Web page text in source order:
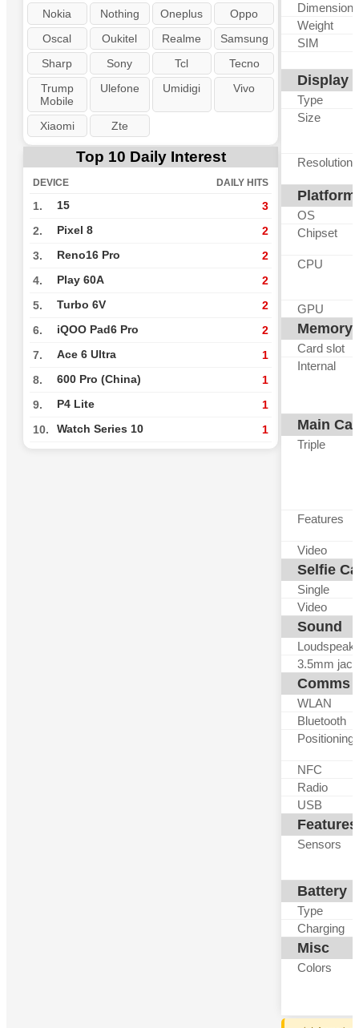
Nokia
Nothing Oneplus
Oppo
Oscal
Oukitel Realme
Samsung
Sharp
Sony Tcl
Tecno
Trump
Mobile
Ulefone Umidigi Vivo
Xiaomi Zte
Top 10 Daily Interest
DEVICE DAILY HITS
1. 15 3
2. Pixel 8 2
3. Reno16 Pro 2
4. Play 60A 2
5. Turbo 6V 2
6. iQOO Pad6 Pro 2
7. Ace 6 Ultra 1
8. 600 Pro (China) 1
9. P4 Lite 1
10. Watch Series 10 1
Dimensions
Weight
SIM
Display
Type
Size
Resolution
Platform
OS
Chipset
CPU
GPU
Memory
Card slot
Internal
Main
Triple
Features
Video
Selfie
Single
Video
Sound
3.5mm jack
Comms
WLAN
Bluetooth
Positioning
NFC
Radio
USB
Features
Sensors
Battery
Type
Charging
Misc
Colors